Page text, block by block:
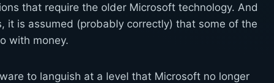
that require the older Microsoft technology. And
is assumed (probably correctly) that some of the
with money.
to languish at a level that Microsoft no longer